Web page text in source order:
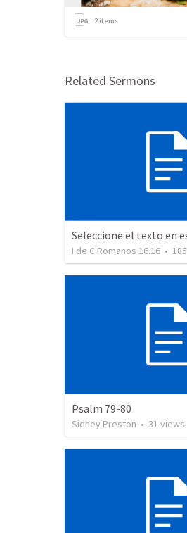
2items
Related Sermons
I de C Romanos 16.16 • 185
Psalm 79-80
Sidney Preston • 31 views